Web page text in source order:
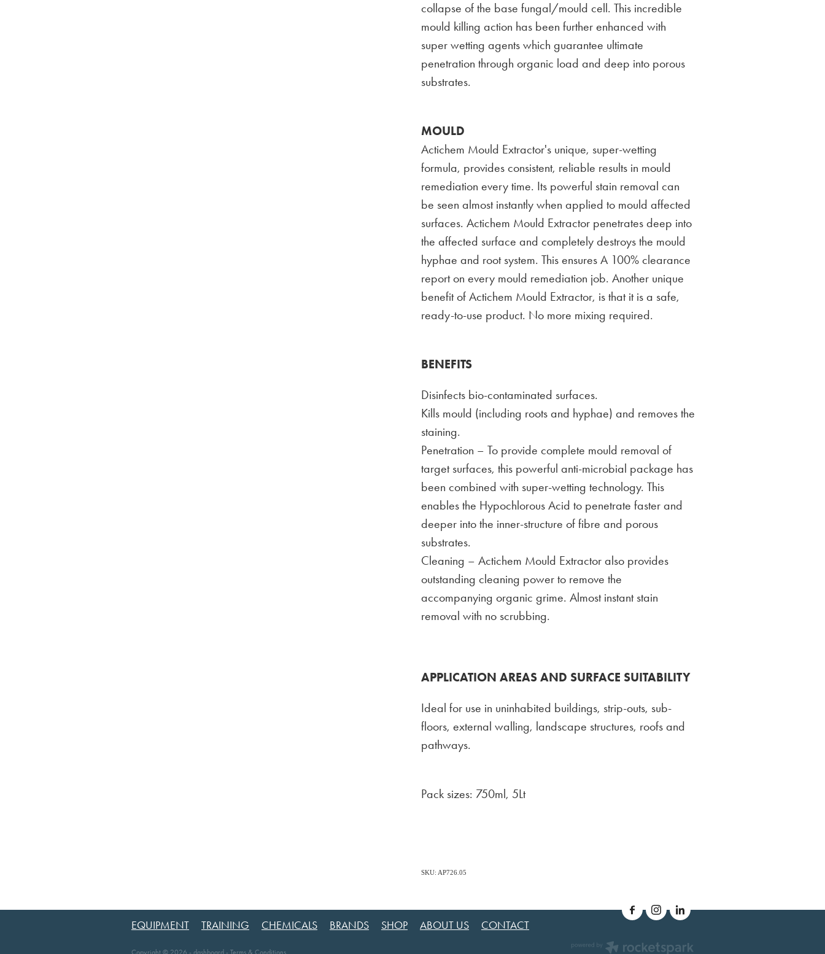
collapse of the base fungal/mould cell. This incredible
mould killing action has been further enhanced with
super wetting agents which guarantee ultimate
penetration through organic load and deep into porous
substrates.
MOULD
Actichem Mould Extractor's unique, super-wetting
formula, provides consistent, reliable results in mould
remediation every time. Its powerful stain removal can
be seen almost instantly when applied to mould affected
surfaces. Actichem Mould Extractor penetrates deep into
the affected surface and completely destroys the mould
hyphae and root system. This ensures A 100% clearance
report on every mould remediation job. Another unique
benefit of Actichem Mould Extractor, is that it is a safe,
ready-to-use product. No more mixing required.
BENEFITS
Disinfects bio-contaminated surfaces.
Kills mould (including roots and hyphae) and removes the
staining.
Penetration – To provide complete mould removal of
target surfaces, this powerful anti-microbial package has
been combined with super-wetting technology. This
enables the Hypochlorous Acid to penetrate faster and
deeper into the inner-structure of fibre and porous
substrates.
Cleaning – Actichem Mould Extractor also provides
outstanding cleaning power to remove the
accompanying organic grime. Almost instant stain
removal with no scrubbing.
APPLICATION AREAS AND SURFACE SUITABILITY
Ideal for use in uninhabited buildings, strip-outs, sub-
floors, external walling, landscape structures, roofs and
pathways.
Pack sizes: 750ml, 5Lt
SKU: AP726.05
EQUIPMENT TRAINING CHEMICALS BRANDS SHOP ABOUT US CONTACT
Copyright © 2026 - dashboard - Terms & Conditions